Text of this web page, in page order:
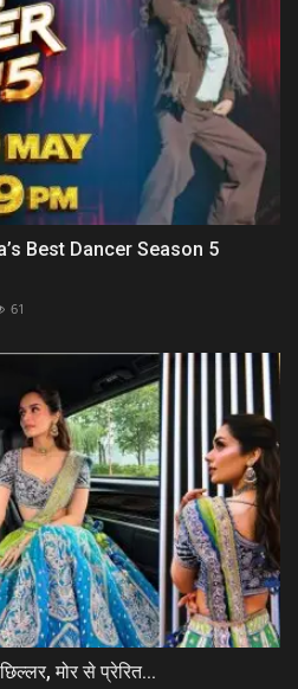
Best Dancer Season 5
61
मोर से प्रेरित...